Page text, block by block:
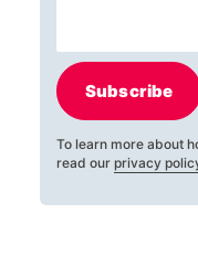
Subscribe
To learn more about
read our privacy